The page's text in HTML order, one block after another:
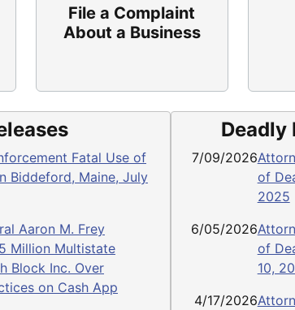
File a Complaint
About a Business
Fatal Use of
Biddeford, Maine, July
Aaron M. Frey
Million Multistate
Block Inc. Over
on Cash App
Deadly
7/09/2026
of
2025
6/05/2026
of
10,
4/17/2026